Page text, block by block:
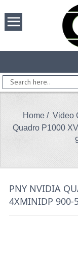
Home/ Video
Quadro P1000
PNY NVIDIA
4XMINIDP 900-